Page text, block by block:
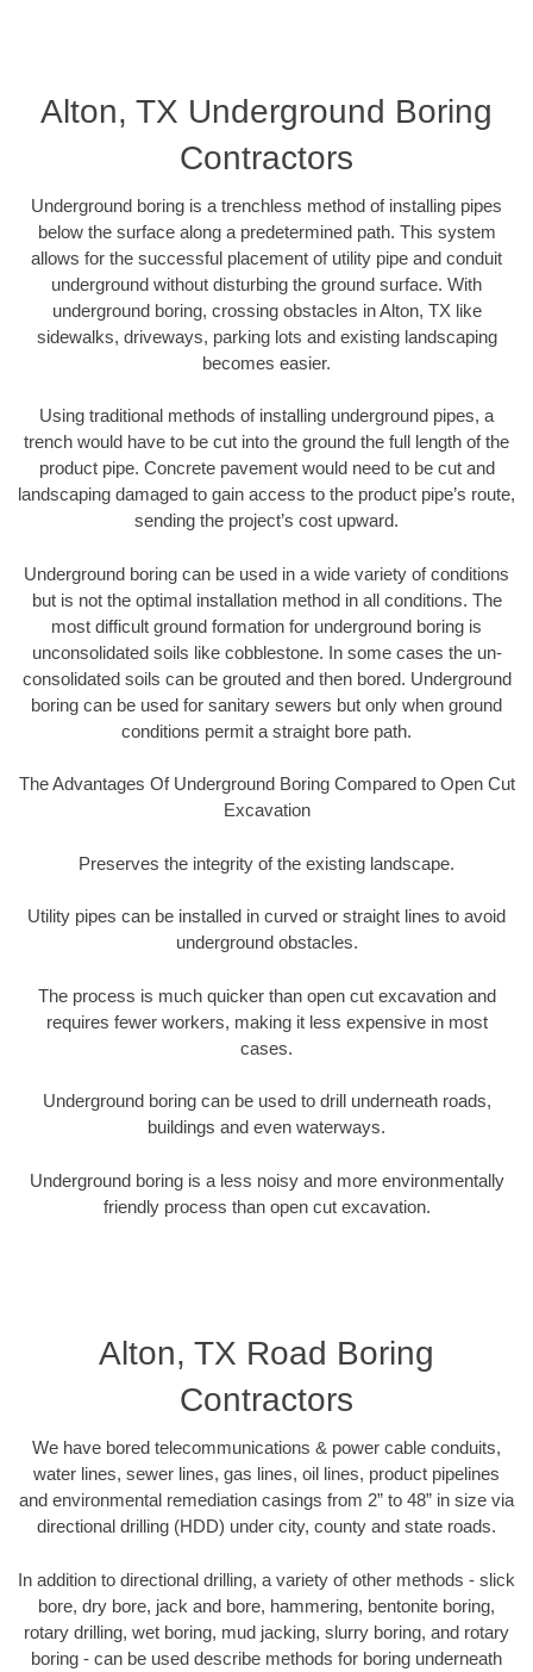
Alton, TX Underground Boring
Contractors
Underground boring is a trenchless method of installing pipes
below the surface along a predetermined path. This system
allows for the successful placement of utility pipe and conduit
underground without disturbing the ground surface. With
underground boring, crossing obstacles in Alton, TX like
sidewalks, driveways, parking lots and existing landscaping
becomes easier.
Using traditional methods of installing underground pipes, a
trench would have to be cut into the ground the full length of the
product pipe. Concrete pavement would need to be cut and
landscaping damaged to gain access to the product pipe’s route,
sending the project’s cost upward.
Underground boring can be used in a wide variety of conditions
but is not the optimal installation method in all conditions. The
most difficult ground formation for underground boring is
unconsolidated soils like cobblestone. In some cases the un-
consolidated soils can be grouted and then bored. Underground
boring can be used for sanitary sewers but only when ground
conditions permit a straight bore path.
The Advantages Of Underground Boring Compared to Open Cut
Excavation
Preserves the integrity of the existing landscape.
Utility pipes can be installed in curved or straight lines to avoid
underground obstacles.
The process is much quicker than open cut excavation and
requires fewer workers, making it less expensive in most
cases.
Underground boring can be used to drill underneath roads,
buildings and even waterways.
Underground boring is a less noisy and more environmentally
friendly process than open cut excavation.
Alton, TX Road Boring
Contractors
We have bored telecommunications & power cable conduits,
water lines, sewer lines, gas lines, oil lines, product pipelines
and environmental remediation casings from 2” to 48” in size via
directional drilling (HDD) under city, county and state roads.
In addition to directional drilling, a variety of other methods - slick
bore, dry bore, jack and bore, hammering, bentonite boring,
rotary drilling, wet boring, mud jacking, slurry boring, and rotary
boring - can be used describe methods for boring underneath